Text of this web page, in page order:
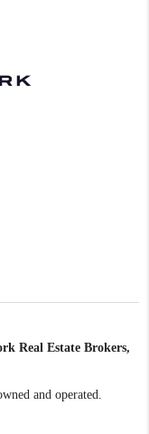
Real Estate Brokers,
and operated.